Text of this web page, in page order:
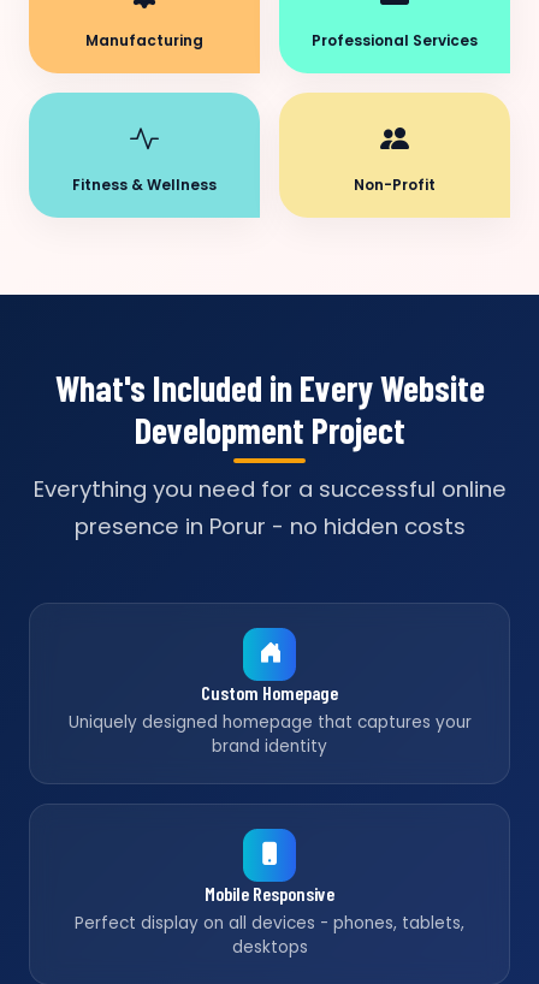
Manufacturing Professional Services
Fitness & Wellness Non-Profit
What's Included in Every Website
Development Project
Everything you need for a successful online
presence in Porur - no hidden costs
Custom Homepage
Uniquely designed homepage that captures your
brand identity
Mobile Responsive
Perfect display on all devices - phones, tablets,
desktops